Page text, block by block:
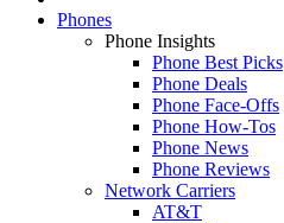
Phones
Phone Insights
Phone Best Picks
Phone Deals
Phone Face-Offs
Phone How-Tos
Phone News
Phone Reviews
Network Carriers
AT&T